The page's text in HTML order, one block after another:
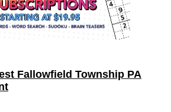
Fallowfield Township PA